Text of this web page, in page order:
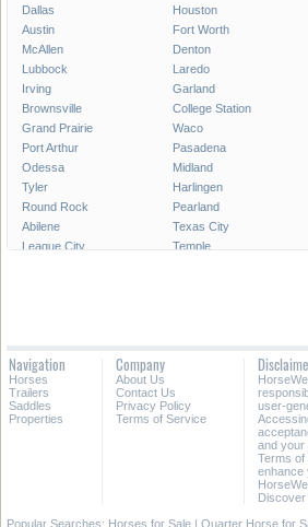
Dallas Houston
Austin
Fort Worth
McAllen
Denton
Lubbock
Laredo
Irving
Garland
Brownsville
College Station
Grand Prairie
Waco
Port Arthur
Pasadena
Odessa
Midland
Tyler
Harlingen
Round Rock
Pearland
Abilene
Texas City
League City
Temple
Missouri City
North Richland Hills
All Cities in Texas East Texas
Navigation
Horses
Trailers
Saddles
Properties
Company
About Us
Contact Us
Privacy Policy
Terms of Service
user-
and your
Terms of
enhance
Discover
Popular Searches: Horses for Sale | Quarter Horse for